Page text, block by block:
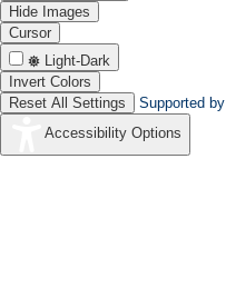
Hide Images
Cursor
Light-Dark
Invert Colors
Reset All Settings
Supported by
Accessibility Options